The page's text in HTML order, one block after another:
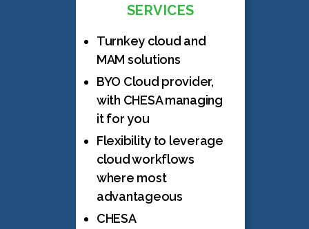
SERVICES
Turnkey cloud and
MAM solutions
BYO Cloud provider,
with CHESA managing
it for you
Flexibility to leverage
cloud workflows
where most
advantageous
CHESA